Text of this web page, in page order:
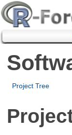
Project Tree